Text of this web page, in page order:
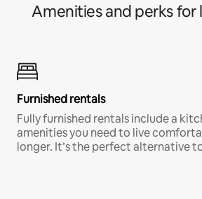
Amenities and perks for
Furnished rentals
Fully furnished rentals include a
amenities you need to live
longer. It’s the perfect alternative